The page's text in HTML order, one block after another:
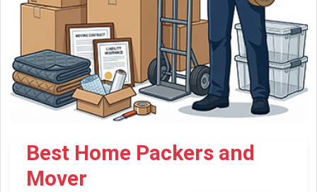
Best Home Packers and
Mover